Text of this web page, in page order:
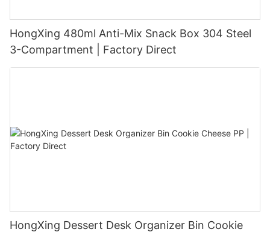
HongXing 480ml Anti-Mix Snack Box 304 Steel
3-Compartment | Factory Direct
HongXing Dessert Desk Organizer Bin Cookie